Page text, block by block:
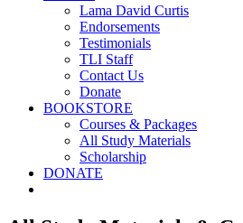
Lama David Curtis
Endorsements
Testimonials
TLI Staff
Contact Us
Donate
BOOKSTORE
Courses & Packages
All Study Materials
Scholarship
DONATE